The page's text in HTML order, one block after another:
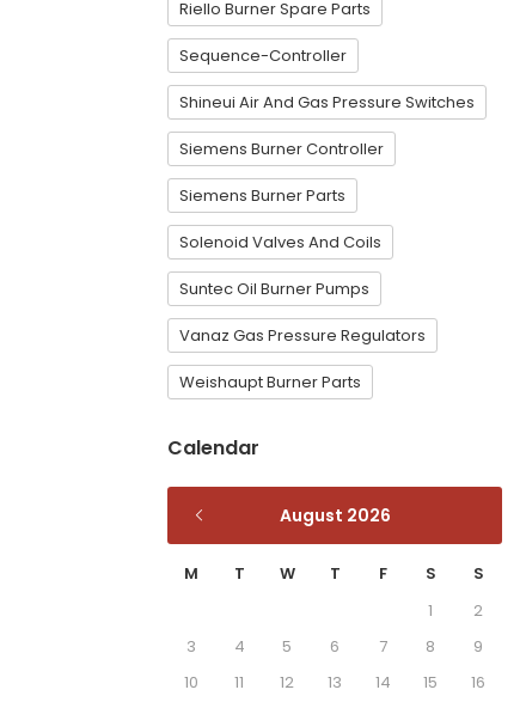
Riello Burner Spare Parts
Sequence-Controller
Shineui Air And Gas Pressure Switches
Siemens Burner Controller
Siemens Burner Parts
Solenoid Valves And Coils
Suntec Oil Burner Pumps
Vanaz Gas Pressure Regulators
Weishaupt Burner Parts
Calendar
August 2026
M T W T F S
S
1
2
3
4 5 6 7 8
9
10
11 12 13 14 15 16